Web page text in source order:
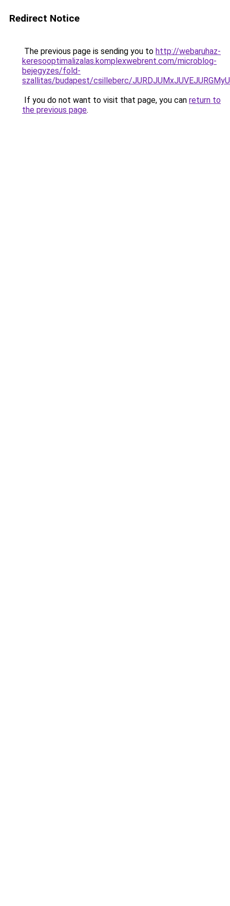
Redirect Notice
The previous page is sending you to http://webaruhaz-
keresooptimalizalas.komplexwebrent.com/microblog-
bejegyzes/fold-
szallitas/budapest/csilleberc/
If you do not want to visit that page, you can return to
the previous page.